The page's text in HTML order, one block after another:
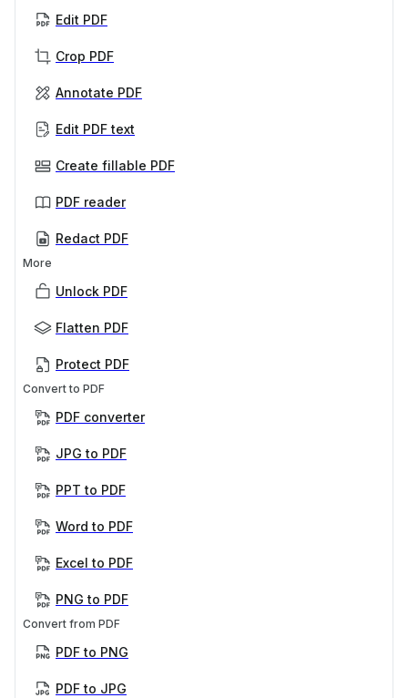
Edit PDF
Crop PDF
Annotate PDF
Edit PDF text
Create fillable PDF
PDF reader
Redact PDF
More
Unlock PDF
Flatten PDF
Protect PDF
Convert to PDF
PDF converter
JPG to PDF
PPT to PDF
Word to PDF
Excel to PDF
PNG to PDF
Convert from PDF
PDF to PNG
PDF to JPG